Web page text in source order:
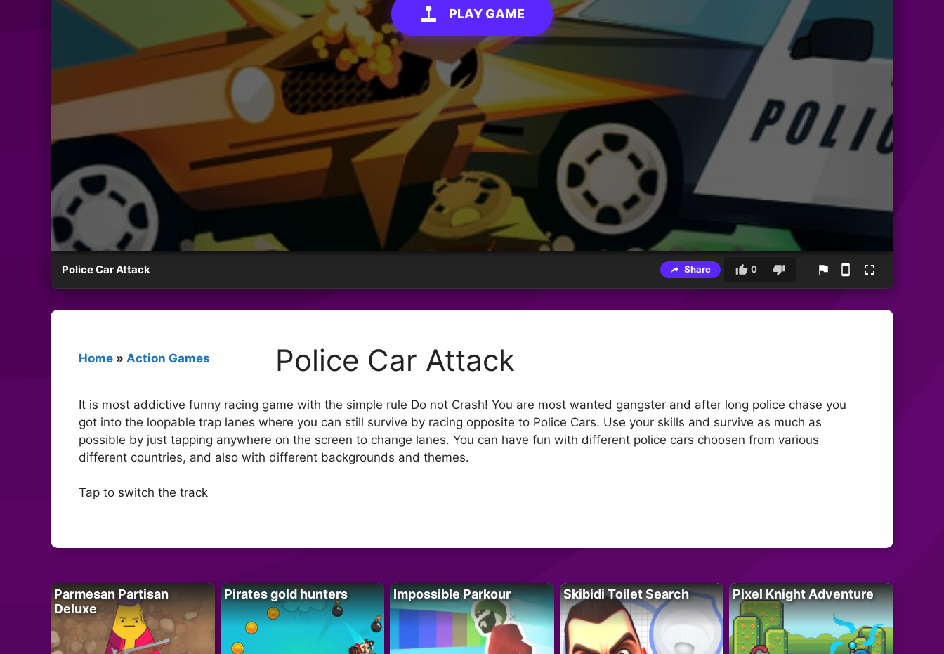
PLAY GAME
Police Car Attack Share 0
Home » Action Games Police Car Attack
It is most addictive funny racing game with the simple rule Do not Crash! You are most wanted gangster and after long police chase you
got into the loopable trap lanes where you can still survive by racing opposite to Police Cars. Use your skills and survive as much as
possible by just tapping anywhere on the screen to change lanes. You can have fun with different police cars choosen from various
different countries, and also with different backgrounds and themes.
Tap to switch the track
Parmesan Partisan
Deluxe
Pirates gold hunters Impossible Parkour Skibidi Toilet Search Pixel Knight Adventure